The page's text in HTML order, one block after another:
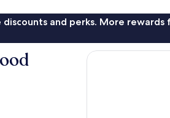
and perks. More rewards